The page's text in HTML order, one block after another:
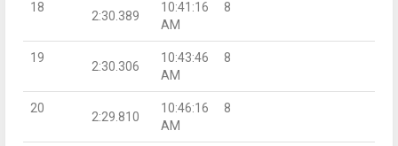
18
2:30.389
10:41:16
AM
8
19
2:30.306
10:43:46
AM
8
20
2:29.810
10:46:16
AM
8